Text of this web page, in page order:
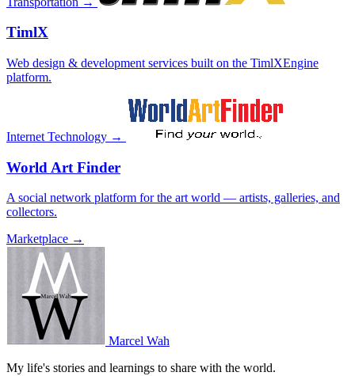
TimlX
Web design & development services built on the TimlXEngine
platform.
Internet Technology →
World Art Finder
A social network platform for the art world — artists, galleries, and
collectors.
Marketplace →
Marcel Wah
My life's stories and learnings to share with the world.